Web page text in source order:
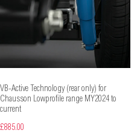
VB-Active Technology (rear only) for
Chausson Lowprofile range MY2024 to
current
£885.00